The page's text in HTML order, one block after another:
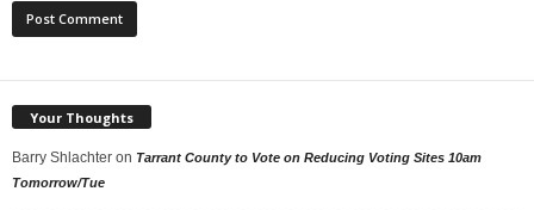
Your Thoughts
Barry Shlachter on Tarrant County to Vote on Reducing Voting Sites 10am
Tomorrow/Tue